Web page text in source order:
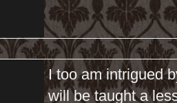
I too am intrigued
will be taught a